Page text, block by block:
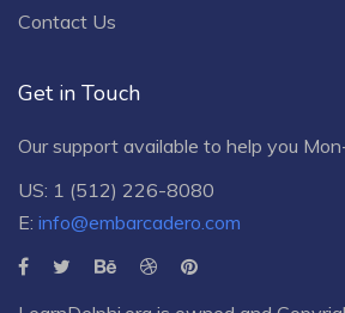
Contact Us
Get in Touch
Our support available to help you
US: 1 (512) 226-8080
E: info@embarcadero.com